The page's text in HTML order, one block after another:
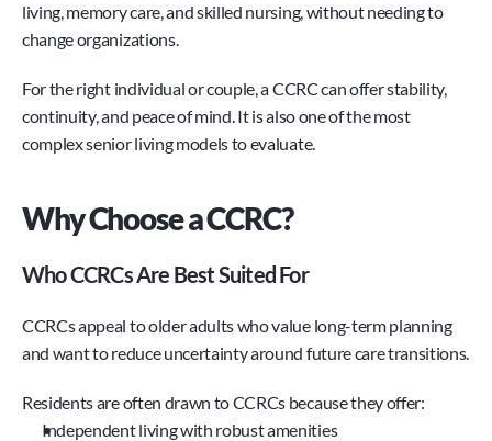
living, memory care, and skilled nursing, without needing to
change organizations.
For the right individual or couple, a CCRC can offer stability,
continuity, and peace of mind. It is also one of the most
complex senior living models to evaluate.
Why Choose a CCRC?
Who CCRCs Are Best Suited For
CCRCs appeal to older adults who value long-term planning
and want to reduce uncertainty around future care transitions.
Residents are often drawn to CCRCs because they offer:
Independent living with robust amenities